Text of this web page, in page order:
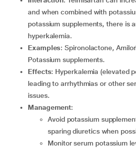
and when combined with
potassium supplements, there is
hyperkalemia.
Examples: Spironolactone,
Potassium supplements.
Effects: Hyperkalemia (elevated
leading to arrhythmias or other
issues.
Management:
Avoid potassium supplements and potassium-
sparing diuretics when
Monitor serum potassium